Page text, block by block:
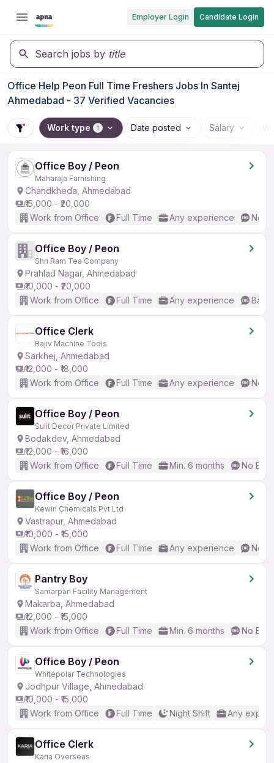
Employer Login Candidate Login
Search jobs by title
Office Help Peon Full Time Freshers Jobs In Santej
Ahmedabad - 37 Verified Vacancies
Work type 1 Date posted Salary
Office Boy / Peon
Maharaja Furnishing
Chandkheda, Ahmedabad
₹15,000 - ₹20,000
Work from Office
Full Time Any experience No
Office Boy / Peon
Shri Ram Tea Company
Prahlad Nagar, Ahmedabad
₹10,000 - ₹20,000
Work from Office
Full Time Any experience
Office Clerk
Rajiv Machine Tools
Sarkhej, Ahmedabad
₹12,000 - ₹18,000
Work from Office
Full Time Any experience No
Office Boy / Peon
Sulit Decor Private Limited
Bodakdev, Ahmedabad
₹12,000 - ₹16,000
Work from Office
Full Time Min. 6 months No
Office Boy / Peon
Kewin Chemicals Pvt Ltd
Vastrapur, Ahmedabad
₹10,000 - ₹15,000
Work from Office
Full Time Any experience No
Pantry Boy
Samarpan Facility Management
Makarba, Ahmedabad
₹12,000 - ₹15,000
Work from Office
Full Time Min. 6 months No
Office Boy / Peon
Whitepolar Technologies
Jodhpur Village, Ahmedabad
₹10,000 - ₹15,000
Work from Office
Full Time Night Shift Any
Office Clerk
Karia Overseas